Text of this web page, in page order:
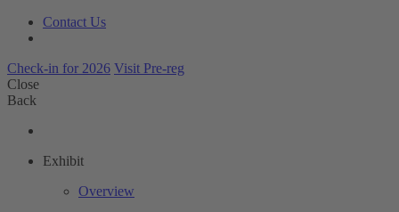
Contact Us
Check-in for 2026 Visit Pre-reg
Close
Back
Exhibit
Overview